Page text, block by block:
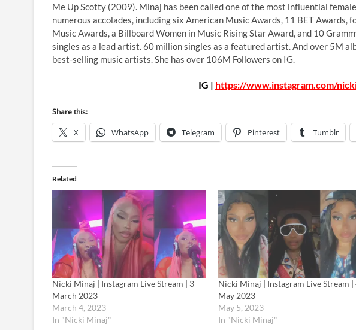
Me Up Scotty (2009). Minaj has been called one of the most influential
numerous accolades, including six American Music Awards, 11 BET
Music Awards, a Billboard Women in Music Rising Star Award, and 10
singles as a lead artist. 60 million singles as a featured artist. And over 5M
best-selling music artists. She has over 106M Followers on IG.
IG | https://www.instagram.com/
Share this:
X WhatsApp Telegram Pinterest Tumblr
Related
Nicki Minaj | Instagram Live Stream | 3
March 2023
March 4, 2023
In "Nicki Minaj"
Nicki Minaj | Instagram Live Stream |
May 2023
May 5, 2023
In "Nicki Minaj"